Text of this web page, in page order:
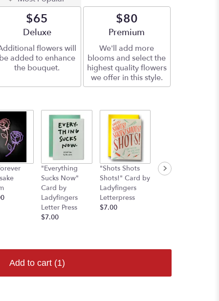
$65
Arrangement size
Deluxe
flowers will
be added to enhance
the bouquet.
$80
Arrangement size
Premium
We'll add more
blooms and select the
highest quality flowers
we offer in this style.
"Everything
Sucks Now"
Card by
Ladyfingers
Letter Press
$7.00
"Shots Shots
Shots!" Card by
Ladyfingers
Letterpress
$7.00
"Nobody's
Perfect"Card by
Add to cart (1)